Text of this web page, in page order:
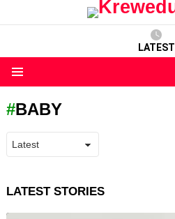
LATEST
BABY
LATEST STORIES